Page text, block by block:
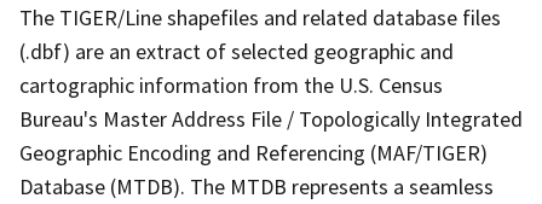
The TIGER/Line shapefiles and related database files
(.dbf) are an extract of selected geographic and
cartographic information from the U.S. Census
Bureau's Master Address File / Topologically Integrated
Geographic Encoding and Referencing (MAF/TIGER)
Database (MTDB). The MTDB represents a seamless